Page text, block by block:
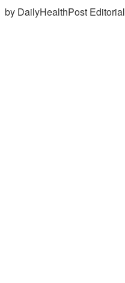
by DailyHealthPost Editorial